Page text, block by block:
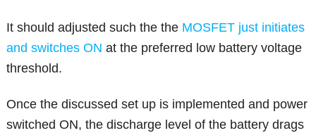
It should adjusted such the the MOSFET just initiates
and switches ON at the preferred low battery voltage
threshold.
Once the discussed set up is implemented and power
switched ON, the discharge level of the battery drags